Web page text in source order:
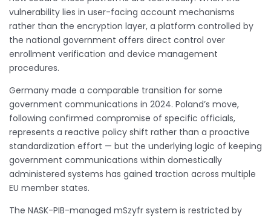
vulnerability lies in user-facing account mechanisms
rather than the encryption layer, a platform controlled by
the national government offers direct control over
enrollment verification and device management
procedures.
Germany made a comparable transition for some
government communications in 2024. Poland’s move,
following confirmed compromise of specific officials,
represents a reactive policy shift rather than a proactive
standardization effort — but the underlying logic of keeping
government communications within domestically
administered systems has gained traction across multiple
EU member states.
The NASK-PIB-managed mSzyfr system is restricted by